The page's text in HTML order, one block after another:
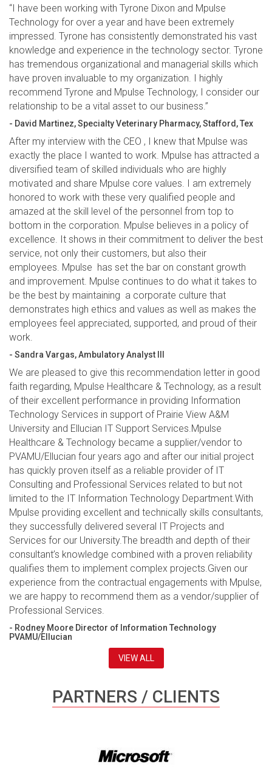
“I have been working with Tyrone Dixon and Mpulse
Technology for over a year and have been extremely
impressed. Tyrone has consistently demonstrated his vast
knowledge and experience in the technology sector. Tyrone
has tremendous organizational and managerial skills which
have proven invaluable to my organization. I highly
recommend Tyrone and Mpulse Technology, I consider our
relationship to be a vital asset to our business.”
- David Martinez, Specialty Veterinary Pharmacy, Stafford, Tex
After my interview with the CEO , I knew that Mpulse was
exactly the place I wanted to work. Mpulse has attracted a
diversified team of skilled individuals who are highly
motivated and share Mpulse core values. I am extremely
honored to work with these very qualified people and
amazed at the skill level of the personnel from top to
bottom in the corporation. Mpulse believes in a policy of
excellence. It shows in their commitment to deliver the best
service, not only their customers, but also their
employees. Mpulse has set the bar on constant growth
and improvement. Mpulse continues to do what it takes to
be the best by maintaining a corporate culture that
demonstrates high ethics and values as well as makes the
employees feel appreciated, supported, and proud of their
work.
- Sandra Vargas, Ambulatory Analyst III
We are pleased to give this recommendation letter in good
faith regarding, Mpulse Healthcare & Technology, as a result
of their excellent performance in providing Information
Technology Services in support of Prairie View A&M
University and Ellucian IT Support Services.Mpulse
Healthcare & Technology became a supplier/vendor to
PVAMU/Ellucian four years ago and after our initial project
has quickly proven itself as a reliable provider of IT
Consulting and Professional Services related to but not
limited to the IT Information Technology Department.With
Mpulse providing excellent and technically skills consultants,
they successfully delivered several IT Projects and
Services for our University.The breadth and depth of their
consultant’s knowledge combined with a proven reliability
qualifies them to implement complex projects.Given our
experience from the contractual engagements with Mpulse,
we are happy to recommend them as a vendor/supplier of
Professional Services.
- Rodney Moore Director of Information Technology
PVAMU/Ellucian
VIEW ALL
PARTNERS / CLIENTS